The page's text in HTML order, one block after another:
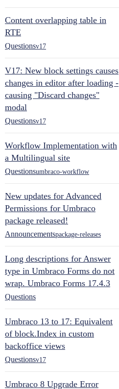
Content overlapping table in
RTE
Questionsv17
V17: New block settings causes
changes in editor after loading -
causing "Discard changes"
modal
Questionsv17
Workflow Implementation with
a Multilingual site
Questionsumbraco-workflow
New updates for Advanced
Permissions for Umbraco
package released!
Announcementspackage-releases
Long descriptions for Answer
type in Umbraco Forms do not
wrap. Umbraco Forms 17.4.3
Questions
Umbraco 13 to 17: Equivalent
of block.Index in custom
backoffice views
Questionsv17
Umbraco 8 Upgrade Error